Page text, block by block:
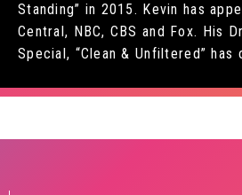
Standing” in 2015. Kevin has
Central, NBC, CBS and Fox. His
Special, “Clean & Unfiltered”